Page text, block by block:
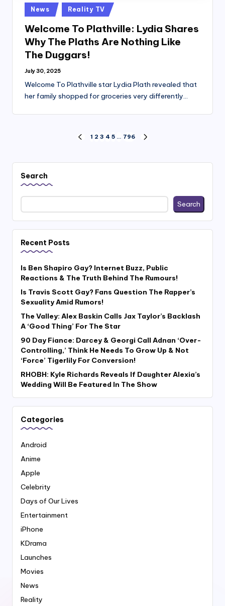
Posted
in
News Reality TV
Welcome To Plathville: Lydia Shares
Why The Plaths Are Nothing Like
The Duggars!
July 30, 2025
Welcome To Plathville star Lydia Plath revealed that
her family shopped for groceries very differently…
pagination
PREVIOUS
1 2 3 4 5 … 796
Search
Search
Recent Posts
Is Ben Shapiro Gay? Internet Buzz, Public
Reactions & The Truth Behind The Rumours!
Is Travis Scott Gay? Fans Question The Rapper’s
Sexuality Amid Rumors!
The Valley: Alex Baskin Calls Jax Taylor’s Backlash
A ‘Good Thing’ For The Star
90 Day Fiance: Darcey & Georgi Call Adnan ‘Over-
Controlling,’ Think He Needs To Grow Up & Not
‘Force’ Tigerlily For Conversion!
RHOBH: Kyle Richards Reveals If Daughter Alexia’s
Wedding Will Be Featured In The Show
Categories
Android
Anime
Apple
Celebrity
Days of Our Lives
Entertainment
iPhone
KDrama
Launches
Movies
News
Reality